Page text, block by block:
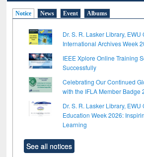
Notice News Event Albums
Dr. S. R. Lasker Library, EWU
International Archives Week
IEEE Xplore Online Training
Successfully
Celebrating Our Continued
with the IFLA Member Badge
Dr. S. R. Lasker Library,
Education Week 2026:
Learning
See all notices